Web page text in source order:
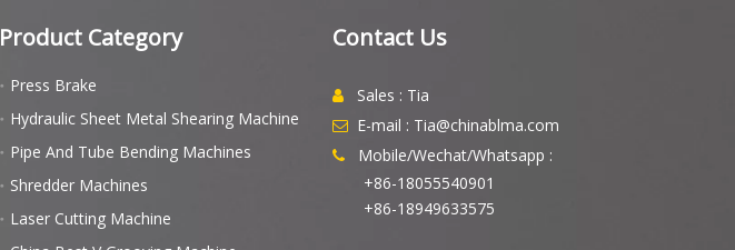
Product Category
Press Brake
Hydraulic Sheet Metal Shearing Machine
Pipe And Tube Bending Machines
Shredder Machines
Laser Cutting Machine
Contact Us
 Sales : Tia
 E-mail : Tia@chinablma.com

Mobile/Wechat/Whatsapp :
+86-18055540901
+86-18949633575